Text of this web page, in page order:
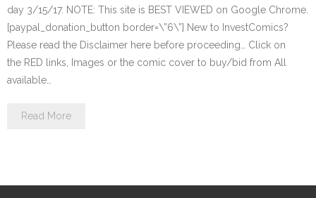
day 3/15/17. NOTE: This site is BEST VIEWED on Google Chrome.
[paypal_donation_button border=\”6\”] New to InvestComics?
Please read the Disclaimer here before proceeding… Click on
the RED links, Images or the comic cover to buy/bid from All
available…
Read More